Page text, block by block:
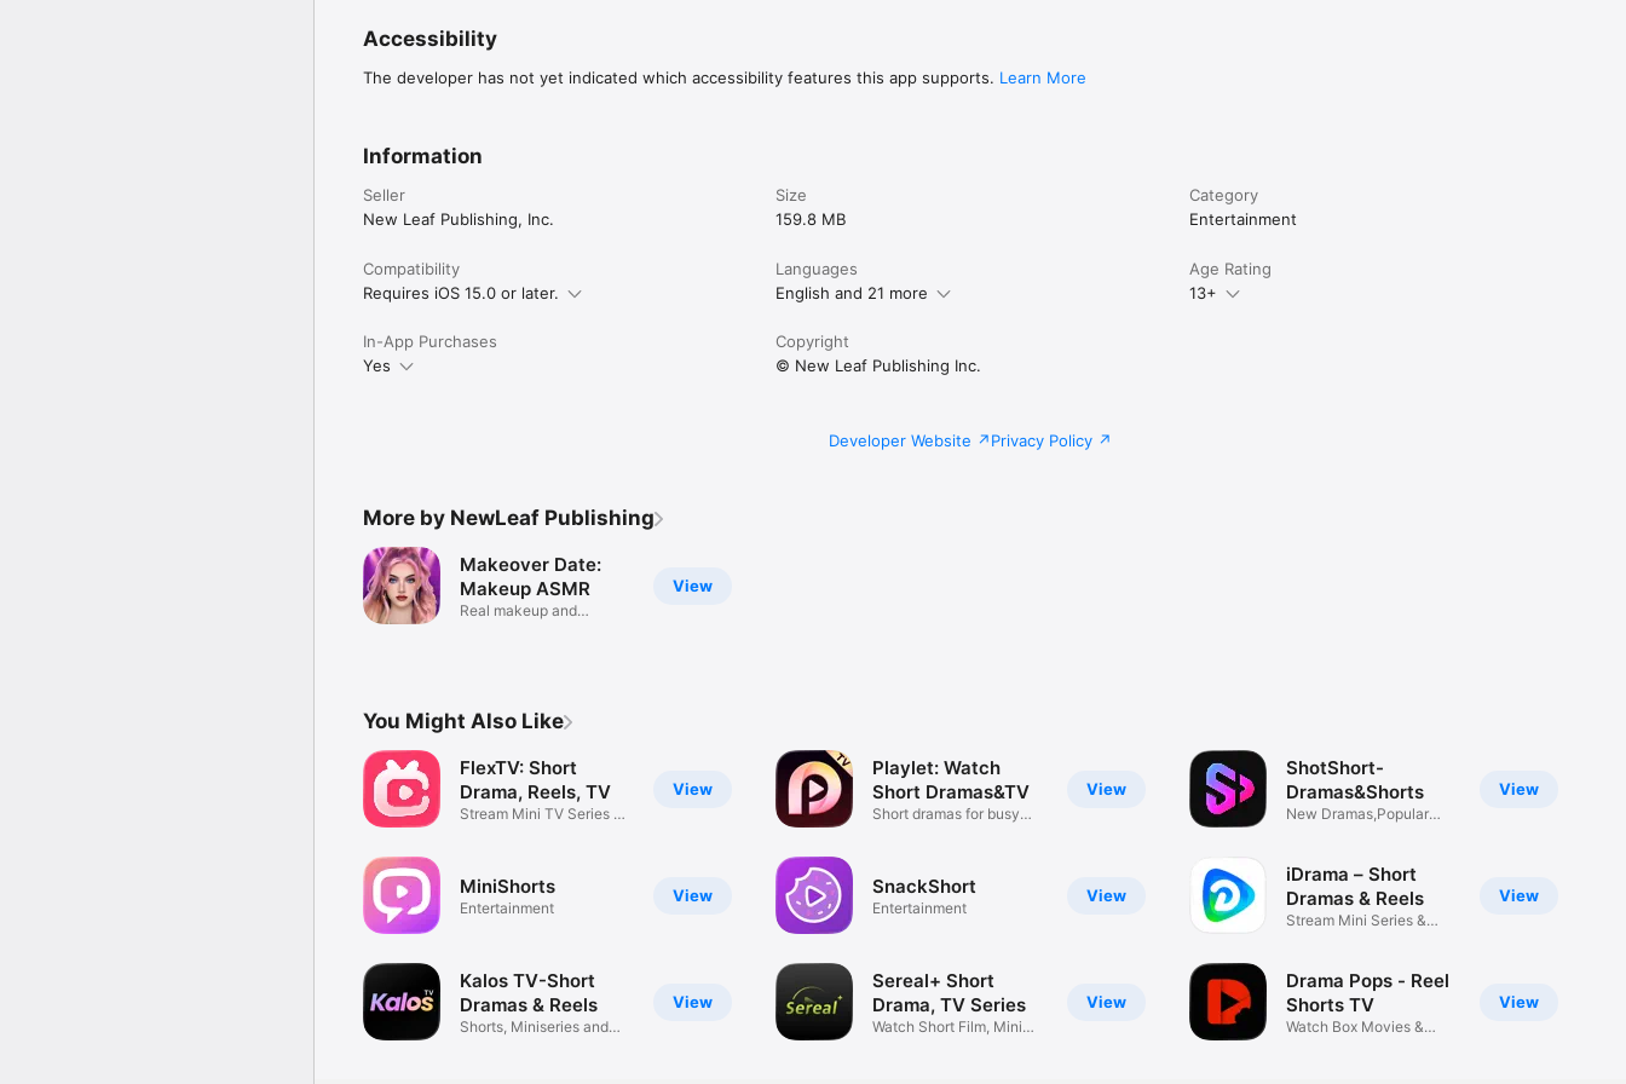
Accessibility
The developer has not yet indicated which accessibility features this app supports. Learn More
Information
Seller
New Leaf Publishing, Inc.
Size
159.8 MB
Category
Entertainment
Compatibility
Requires iOS 15.0 or later.
Languages
English and 21 more
Age Rating
13+
In-App Purchases
Yes
Copyright
© New Leaf Publishing Inc.
Developer Website Privacy Policy
More by NewLeaf Publishing
View
Makeover Date:
Makeup ASMR
Real makeup and
You Might Also Like
View
FlexTV: Short
Drama, Reels, TV
Stream Mini TV Series &
View
MiniShorts
Entertainment
View
Kalos TV-Short
Dramas & Reels
Shorts, Miniseries and
View
Playlet: Watch
Short Dramas&TV
Short dramas for busy
View
SnackShort
Entertainment
View
Sereal+ Short
Drama, TV Series
Watch Short Film, Mini
View
ShotShort-
Dramas&Shorts
New Dramas,Popular
View
iDrama – Short
Dramas & Reels
Stream Mini Series &
View
Drama Pops - Reel
Shorts TV
Watch Box Movies &